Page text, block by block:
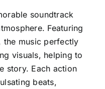
soundtrack
Featuring
the music perfectly
visuals, helping to
story. Each action
beats,